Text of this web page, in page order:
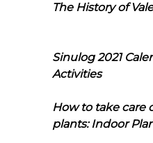
The History of
Sinulog 2021
Activities
How to take care
plants: Indoor